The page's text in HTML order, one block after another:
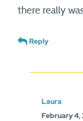
there really
Reply
Laura
February 4,